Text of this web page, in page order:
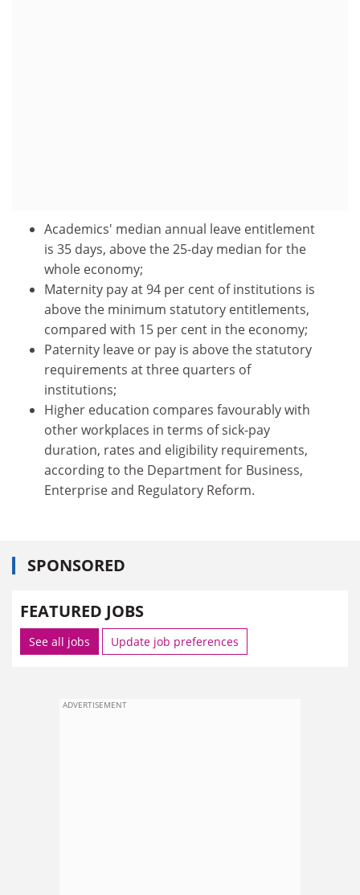
Academics' median annual leave entitlement
is 35 days, above the 25-day median for the
whole economy;
Maternity pay at 94 per cent of institutions is
above the minimum statutory entitlements,
compared with 15 per cent in the economy;
Paternity leave or pay is above the statutory
requirements at three quarters of
institutions;
Higher education compares favourably with
other workplaces in terms of sick-pay
duration, rates and eligibility requirements,
according to the Department for Business,
Enterprise and Regulatory Reform.
SPONSORED
FEATURED JOBS
See all jobs Update job preferences
ADVERTISEMENT